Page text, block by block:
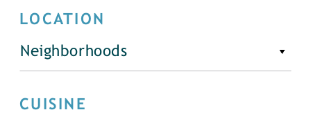
LOCATION
Neighborhoods
CUISINE